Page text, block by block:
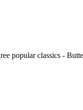
popular classics -